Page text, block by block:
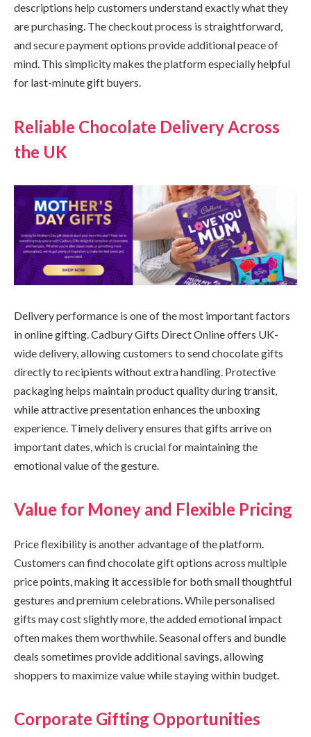
descriptions help customers understand exactly what they
are purchasing. The checkout process is straightforward,
and secure payment options provide additional peace of
mind. This simplicity makes the platform especially helpful
for last-minute gift buyers.
Reliable Chocolate Delivery Across
the UK
Delivery performance is one of the most important factors
in online gifting. Cadbury Gifts Direct Online offers UK-
wide delivery, allowing customers to send chocolate gifts
directly to recipients without extra handling. Protective
packaging helps maintain product quality during transit,
while attractive presentation enhances the unboxing
experience. Timely delivery ensures that gifts arrive on
important dates, which is crucial for maintaining the
emotional value of the gesture.
Value for Money and Flexible Pricing
Price flexibility is another advantage of the platform.
Customers can find chocolate gift options across multiple
price points, making it accessible for both small thoughtful
gestures and premium celebrations. While personalised
gifts may cost slightly more, the added emotional impact
often makes them worthwhile. Seasonal offers and bundle
deals sometimes provide additional savings, allowing
shoppers to maximize value while staying within budget.
Corporate Gifting Opportunities